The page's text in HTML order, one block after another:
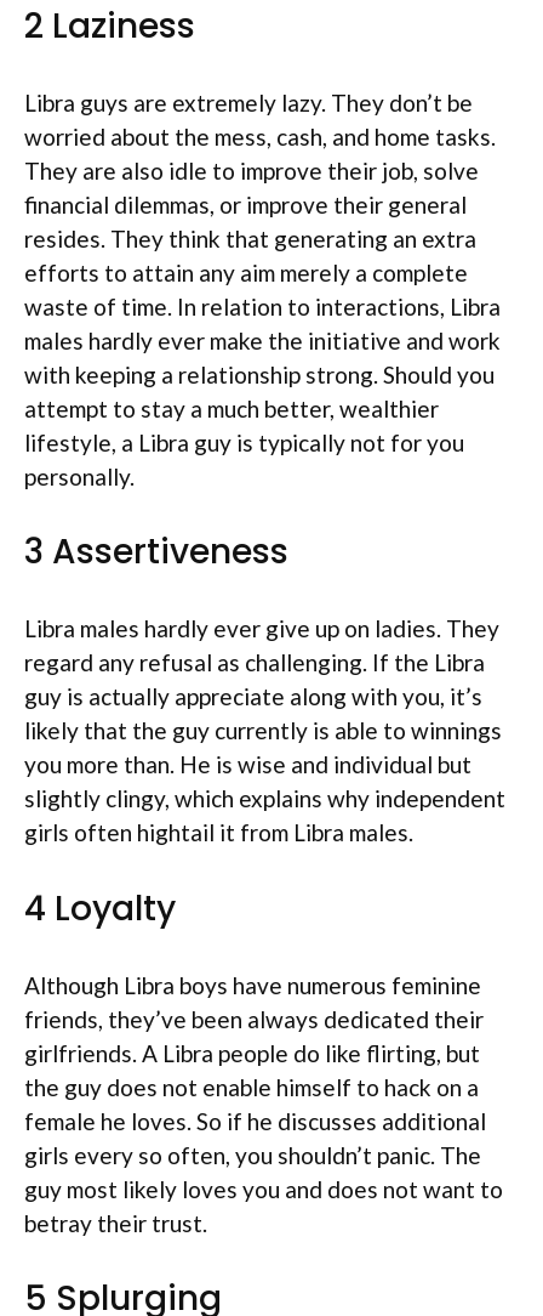
2 Laziness
Libra guys are extremely lazy. They don’t be
worried about the mess, cash, and home tasks.
They are also idle to improve their job, solve
financial dilemmas, or improve their general
resides. They think that generating an extra
efforts to attain any aim merely a complete
waste of time. In relation to interactions, Libra
males hardly ever make the initiative and work
with keeping a relationship strong. Should you
attempt to stay a much better, wealthier
lifestyle, a Libra guy is typically not for you
personally.
3 Assertiveness
Libra males hardly ever give up on ladies. They
regard any refusal as challenging. If the Libra
guy is actually appreciate along with you, it’s
likely that the guy currently is able to winnings
you more than. He is wise and individual but
slightly clingy, which explains why independent
girls often hightail it from Libra males.
4 Loyalty
Although Libra boys have numerous feminine
friends, they’ve been always dedicated their
girlfriends. A Libra people do like flirting, but
the guy does not enable himself to hack on a
female he loves. So if he discusses additional
girls every so often, you shouldn’t panic. The
guy most likely loves you and does not want to
betray their trust.
5 Splurging